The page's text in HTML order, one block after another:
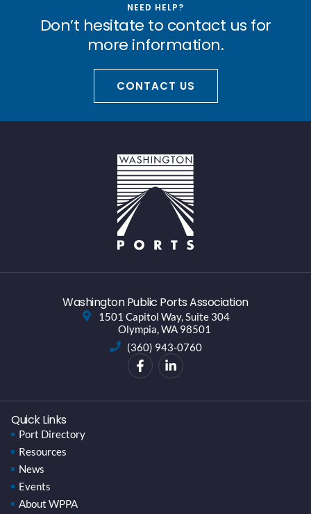
NEED HELP?
Don’t hesitate to contact us for
more information.
CONTACT US
Washington Public Ports Association
1501 Capitol Way, Suite 304
Olympia, WA 98501
(360) 943-0760
Quick Links
Port Directory
Resources
News
Events
About WPPA